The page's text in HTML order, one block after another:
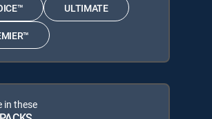
ULTIMATE
in these